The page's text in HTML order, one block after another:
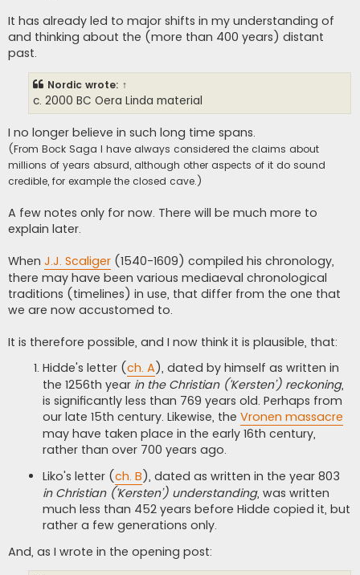
It has already led to major shifts in my understanding of
and thinking about the (more than 400 years) distant
past.
Nordic wrote: ↑
c. 2000 BC Oera Linda material
I no longer believe in such long time spans.
(From Bock Saga I have always considered the claims about
millions of years absurd, although other aspects of it do sound
credible, for example the closed cave.)
A few notes only for now. There will be much more to
explain later.
When J.J. Scaliger (1540-1609) compiled his chronology,
there may have been various mediaeval chronological
traditions (timelines) in use, that differ from the one that
we are now accustomed to.
It is therefore possible, and I now think it is plausible, that:
Hidde's letter (ch. A), dated by himself as written in
the 1256th year in the Christian (‘Kersten’) reckoning,
is significantly less than 769 years old. Perhaps from
our late 15th century. Likewise, the Vronen massacre
may have taken place in the early 16th century,
rather than over 700 years ago.
Liko's letter (ch. B), dated as written in the year 803
in Christian (‘Kersten’) understanding, was written
much less than 452 years before Hidde copied it, but
rather a few generations only.
And, as I wrote in the opening post: